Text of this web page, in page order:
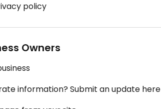
policy
Owners
information? Submit an update here